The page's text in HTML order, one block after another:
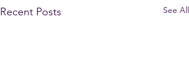
Recent Posts See All